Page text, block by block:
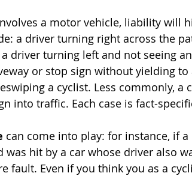
a motor vehicle, liability will
a driver turning right across the
a driver turning left and not seeing
or stop sign without yielding to
a cyclist. Less commonly, a
into traffic. Each case is fact-
can come into play: for instance, if a
hit by a car whose driver also
fault. Even if you think you as a